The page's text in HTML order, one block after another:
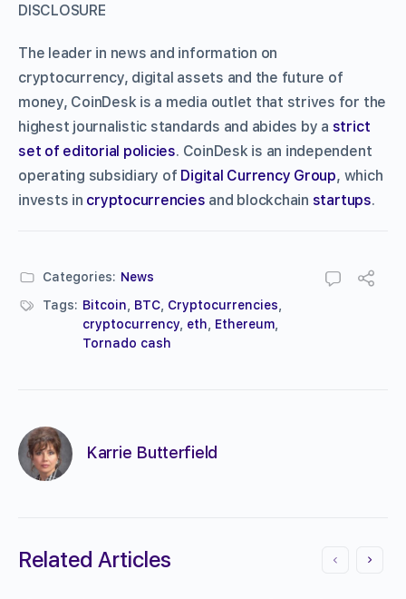
DISCLOSURE
The leader in news and information on
cryptocurrency, digital assets and the future of
money, CoinDesk is a media outlet that strives for the
highest journalistic standards and abides by a strict
set of editorial policies. CoinDesk is an independent
operating subsidiary of Digital Currency Group, which
invests in cryptocurrencies and blockchain startups.
Categories: News
Tags: Bitcoin BTC Cryptocurrencies
cryptocurrency eth Ethereum
Tornado cash
Karrie Butterfield
Related Articles